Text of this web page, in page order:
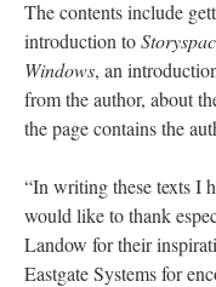
The contents include
introduction to
Windows, an
from the author, about
the page contains the
“In writing these texts I
would like to thank
Landow for their
Eastgate Systems for